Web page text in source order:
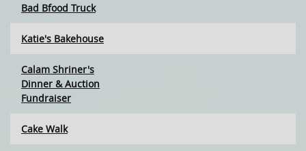
Bad Bfood Truck
Katie's Bakehouse
Calam Shriner's
Dinner & Auction
Fundraiser
Cake Walk